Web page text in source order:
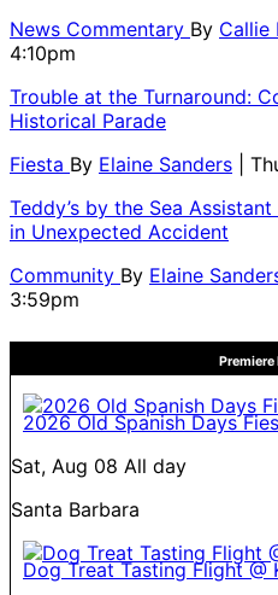
News Commentary By Callie
4:10pm
Trouble at the Turnaround:
Historical Parade
Fiesta By Elaine Sanders
|
Teddy’s by the Sea
in Unexpected Accident
Community By Elaine
3:59pm
2026 Old Spanish Days
Sat, Aug 08 All day
Santa Barbara
Dog Treat Tasting Flight @